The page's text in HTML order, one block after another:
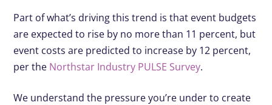
Part of what’s driving this trend is that event budgets
are expected to rise by no more than 11 percent, but
event costs are predicted to increase by 12 percent,
per the Northstar Industry PULSE Survey.
We understand the pressure you’re under to create